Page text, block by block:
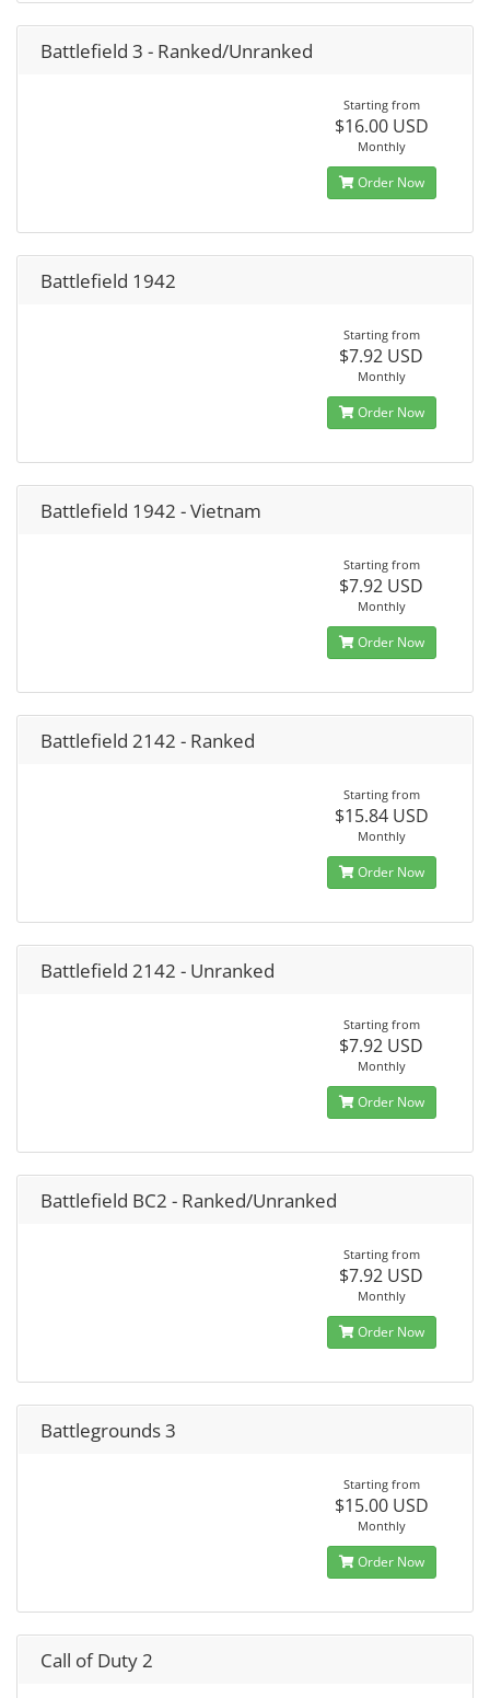
Battlefield 3 - Ranked/Unranked
Starting from
$16.00 USD
Monthly
Order Now
Battlefield 1942
Starting from
$7.92 USD
Monthly
Order Now
Battlefield 1942 - Vietnam
Starting from
$7.92 USD
Monthly
Order Now
Battlefield 2142 - Ranked
Starting from
$15.84 USD
Monthly
Order Now
Battlefield 2142 - Unranked
Starting from
$7.92 USD
Monthly
Order Now
Battlefield BC2 - Ranked/Unranked
Starting from
$7.92 USD
Monthly
Order Now
Battlegrounds 3
Starting from
$15.00 USD
Monthly
Order Now
Call of Duty 2